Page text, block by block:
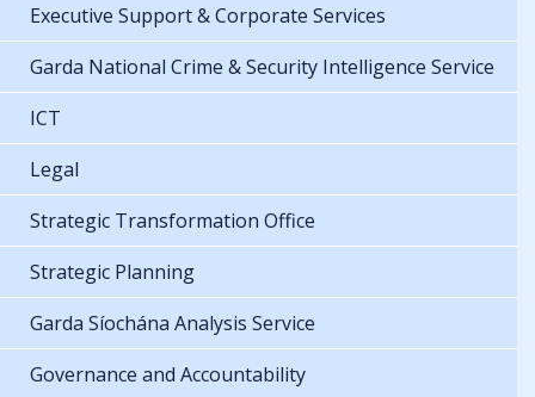
Executive Support & Corporate Services
Garda National Crime & Security Intelligence Service
ICT
Legal
Strategic Transformation Office
Strategic Planning
Garda Síochána Analysis Service
Governance and Accountability